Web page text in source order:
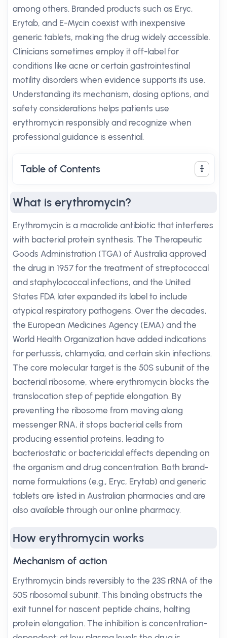
among others. Branded products such as Eryc,
Erytab, and E-Mycin coexist with inexpensive
generic tablets, making the drug widely accessible.
Clinicians sometimes employ it off-label for
conditions like acne or certain gastrointestinal
motility disorders when evidence supports its use.
Understanding its mechanism, dosing options, and
safety considerations helps patients use
erythromycin responsibly and recognize when
professional guidance is essential.
Table of Contents
What is erythromycin?
Erythromycin is a macrolide antibiotic that interferes
with bacterial protein synthesis. The Therapeutic
Goods Administration (TGA) of Australia approved
the drug in 1957 for the treatment of streptococcal
and staphylococcal infections, and the United
States FDA later expanded its label to include
atypical respiratory pathogens. Over the decades,
the European Medicines Agency (EMA) and the
World Health Organization have added indications
for pertussis, chlamydia, and certain skin infections.
The core molecular target is the 50S subunit of the
bacterial ribosome, where erythromycin blocks the
translocation step of peptide elongation. By
preventing the ribosome from moving along
messenger RNA, it stops bacterial cells from
producing essential proteins, leading to
bacteriostatic or bactericidal effects depending on
the organism and drug concentration. Both brand-
name formulations (e.g., Eryc, Erytab) and generic
tablets are listed in Australian pharmacies and are
also available through our online pharmacy.
How erythromycin works
Mechanism of action
Erythromycin binds reversibly to the 23S rRNA of the
50S ribosomal subunit. This binding obstructs the
exit tunnel for nascent peptide chains, halting
protein elongation. The inhibition is concentration-